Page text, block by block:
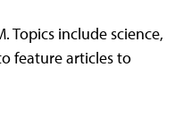
Topics include science,
feature articles to